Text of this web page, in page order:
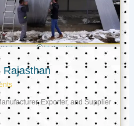
Rajasthan
Exporter, and Supplier